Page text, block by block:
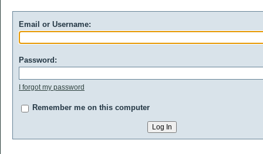
Email or Username:
Password:
I forgot my password
Remember me on this computer